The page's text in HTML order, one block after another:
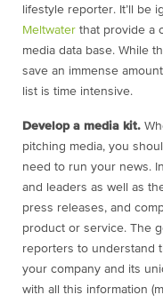
lifestyle reporter. It’ll be
Meltwater that provide a
media data base. While
save an immense
list is time intensive.
Develop a media kit.
pitching media, you
need to run your news.
and leaders as well as
press releases, and
product or service. The
reporters to understand
your company and its
with all this information